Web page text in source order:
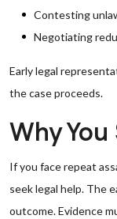
Contesting
Negotiating
Early legal
the case proceeds.
Why
If you face repeat
seek legal help. The
outcome. Evidence